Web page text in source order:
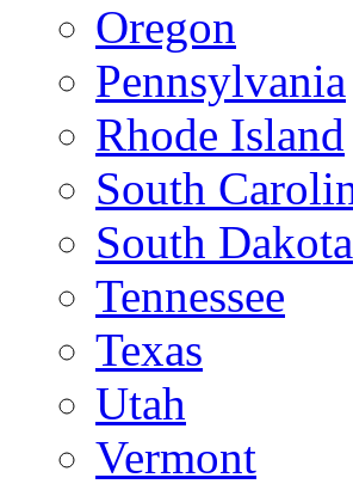
Oregon
Pennsylvania
Rhode Island
South
South Dakota
Tennessee
Texas
Utah
Vermont